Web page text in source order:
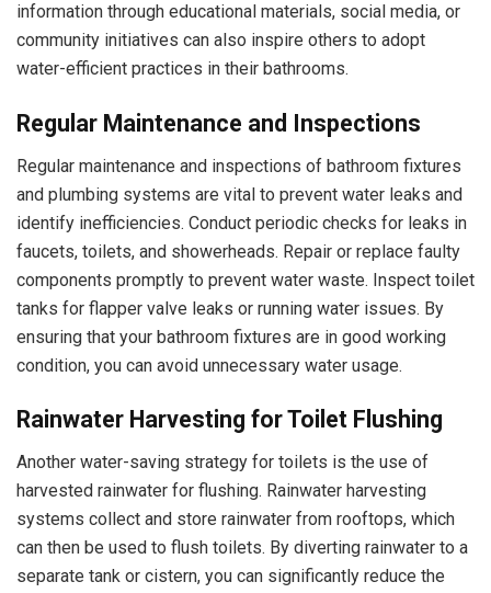
information through educational materials, social media, or
community initiatives can also inspire others to adopt
water-efficient practices in their bathrooms.
Regular Maintenance and Inspections
Regular maintenance and inspections of bathroom fixtures
and plumbing systems are vital to prevent water leaks and
identify inefficiencies. Conduct periodic checks for leaks in
faucets, toilets, and showerheads. Repair or replace faulty
components promptly to prevent water waste. Inspect toilet
tanks for flapper valve leaks or running water issues. By
ensuring that your bathroom fixtures are in good working
condition, you can avoid unnecessary water usage.
Rainwater Harvesting for Toilet Flushing
Another water-saving strategy for toilets is the use of
harvested rainwater for flushing. Rainwater harvesting
systems collect and store rainwater from rooftops, which
can then be used to flush toilets. By diverting rainwater to a
separate tank or cistern, you can significantly reduce the